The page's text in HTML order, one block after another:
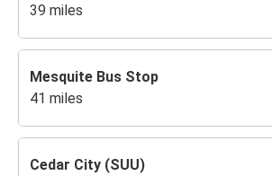
39 miles
Mesquite Bus Stop
41 miles
Cedar City (SUU)